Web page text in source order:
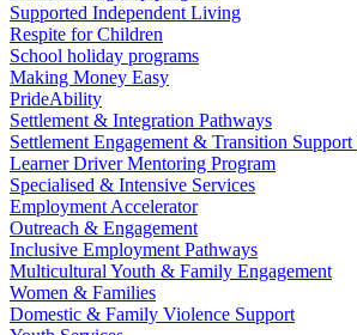
Supported Independent Living
Respite for Children
School holiday programs
Making Money Easy
PrideAbility
Settlement & Integration Pathways
Settlement Engagement & Transition
Learner Driver Mentoring Program
Specialised & Intensive Services
Employment Accelerator
Outreach & Engagement
Inclusive Employment Pathways
Multicultural Youth & Family Engagement
Women & Families
Domestic & Family Violence Support